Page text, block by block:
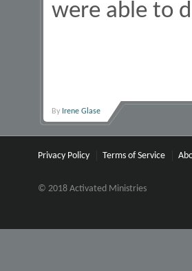
were able to
By Irene Glase
Privacy Policy Terms of Service
© 2018 Activated Ministries